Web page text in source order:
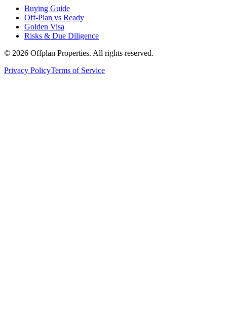
Buying Guide
Off-Plan vs Ready
Golden Visa
Risks & Due Diligence
© 2026 Offplan Properties. All rights reserved.
Privacy PolicyTerms of Service